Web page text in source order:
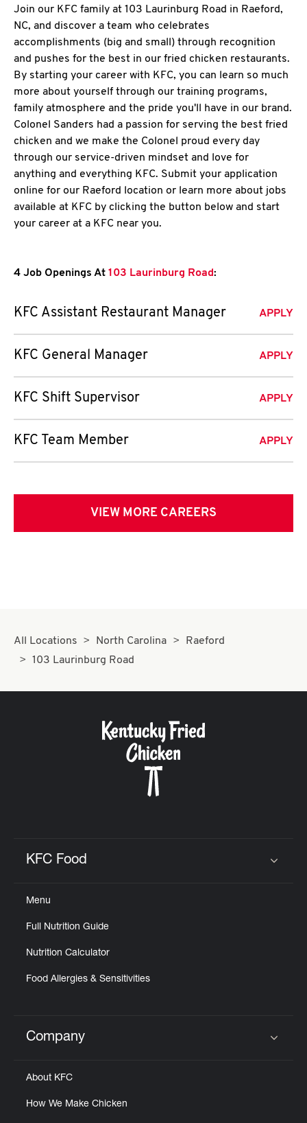
Join our KFC family at 103 Laurinburg Road in Raeford,
NC, and discover a team who celebrates
accomplishments (big and small) through recognition
and pushes for the best in our fried chicken restaurants.
By starting your career with KFC, you can learn so much
more about yourself through our training programs,
family atmosphere and the pride you'll have in our brand.
Colonel Sanders had a passion for serving the best fried
chicken and we make the Colonel proud every day
through our service-driven mindset and love for
anything and everything KFC. Submit your application
online for our Raeford location or learn more about jobs
available at KFC by clicking the button below and start
your career at a KFC near you.
4 Job Openings At 103 Laurinburg Road:
KFC Assistant Restaurant Manager APPLY
KFC General Manager APPLY
KFC Shift Supervisor APPLY
KFC Team Member APPLY
VIEW MORE CAREERS
All Locations North Carolina
Raeford
103 Laurinburg Road
KFC Food
Menu
Full Nutrition Guide
Nutrition Calculator
Food Allergies & Sensitivities
Click to expand or collapse content
Company
About KFC
How We Make Chicken